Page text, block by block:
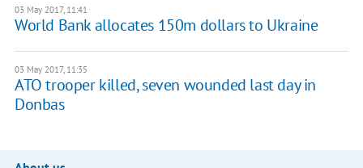
03 May 2017, 11:41
World Bank allocates 150m dollars to Ukraine
03 May 2017, 11:35
ATO trooper killed, seven wounded last day in
Donbas